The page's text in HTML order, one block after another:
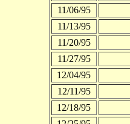
11/06/95
11/13/95
11/20/95
11/27/95
12/04/95
12/11/95
12/18/95